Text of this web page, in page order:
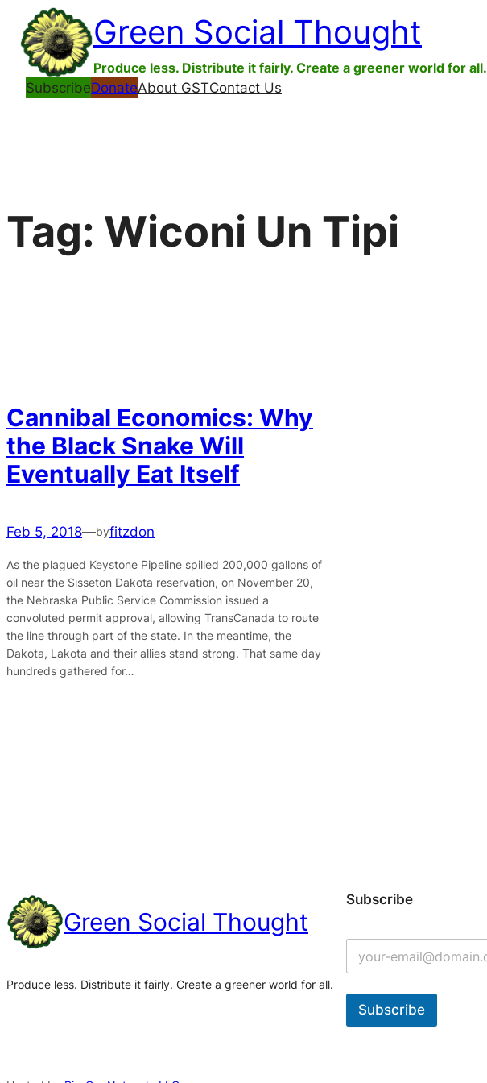
Skip
content
Green Social Thought
Produce less. Distribute it fairly. Create a greener world for all.
SubscribeDonateAbout GSTContact Us
Tag: Wiconi Un Tipi
Cannibal Economics: Why
the Black Snake Will
Eventually Eat Itself
Feb 5, 2018—byfitzdon
As the plagued Keystone Pipeline spilled 200,000 gallons of
oil near the Sisseton Dakota reservation, on November 20,
the Nebraska Public Service Commission issued a
convoluted permit approval, allowing TransCanada to route
the line through part of the state. In the meantime, the
Dakota, Lakota and their allies stand strong. That same day
hundreds gathered for…
Green Social Thought
Produce less. Distribute it fairly. Create a greener world for all.
Subscribe
Subscribe